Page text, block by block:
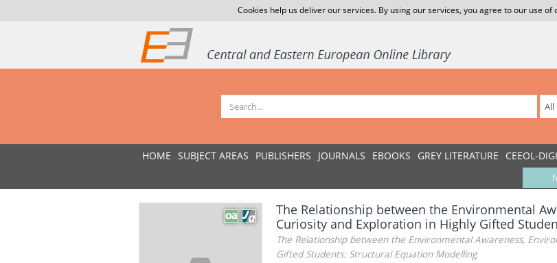
Cookies help us deliver our services. By using our services, you agree to our use of
HOME SUBJECT AREAS PUBLISHERS JOURNALS EBOOKS GREY LITERATURE CEEOL-
The Relationship between the Environmental
Curiosity and Exploration in Highly Gifted
The Relationship between the Environmental Awareness,
Gifted Students: Structural Equation Modelling